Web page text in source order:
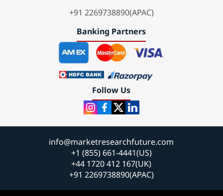
+91 2269738890(APAC)
Banking Partners
Follow Us
info@marketresearchfuture.com
+1 (855) 661-4441(US)
+44 1720 412 167(UK)
+91 2269738890(APAC)